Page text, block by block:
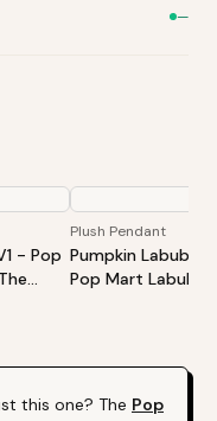
—
- Pop
Plush Pendant
Pumpkin Labubu -
Pop Mart Labubu
Pendant
this one? The Pop